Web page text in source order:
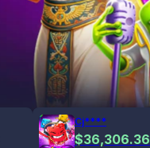
Cj****
$36,306.36